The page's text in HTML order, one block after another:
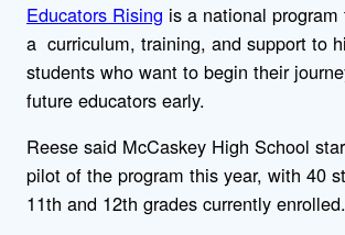
Educators Rising is a national
a curriculum, training, and support to
students who want to begin their
future educators early.
Reese said McCaskey High School
pilot of the program this year, with 40
11th and 12th grades currently enrolled.